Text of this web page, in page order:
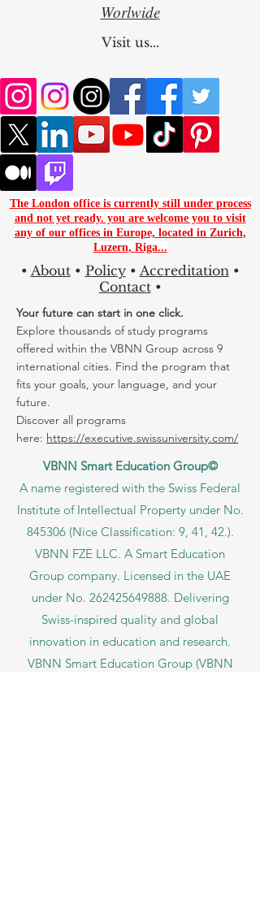
Worlwide
Visit us...
The London office is currently still under process
and not yet ready. you are welcome you to visit
any of our offices in Europe, located in Zurich,
Luzern, Riga...
• About• Policy• Accreditation•
Contact•
Your future can start in one click.
Explore thousands of study programs
offered within the VBNN Group across 9
international cities. Find the program that
fits your goals, your language, and your
future.
Discover all programs
here: https://executive.swissuniversity.com/
VBNN Smart Education Group©
A name registered with the Swiss Federal
Institute of Intellectual Property under No.
845306 (Nice Classification: 9, 41, 42.).
VBNN FZE LLC. A Smart Education
Group company. Licensed in the UAE
under No. 262425649888. Delivering
Swiss-inspired quality and global
innovation in education and research.
VBNN Smart Education Group (VBNN